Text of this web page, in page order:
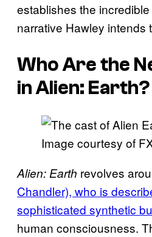
establishes the
narrative Hawley intends
Who Are the
inAlien: Earth?
Image courtesy of
Alien: Earth revolves
Chandler), who is
sophisticated synthetic
human consciousness.